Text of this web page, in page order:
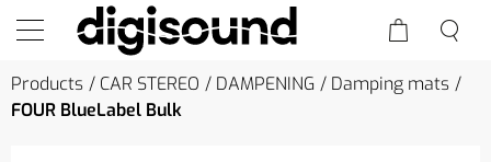
Products CAR STEREO DAMPENING
Damping mats
FOUR BlueLabel Bulk